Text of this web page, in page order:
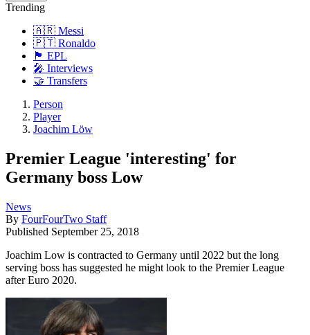
Trending
🇦🇷 Messi
🇵🇹 Ronaldo
🏴󠁧󠁢󠁥󠁮󠁧󠁿 EPL
🎤 Interviews
🤝 Transfers
Person
Player
Joachim Löw
Premier League 'interesting' for
Germany boss Low
News
By FourFourTwo Staff
Published September 25, 2018
Joachim Low is contracted to Germany until 2022 but the long
serving boss has suggested he might look to the Premier League
after Euro 2020.